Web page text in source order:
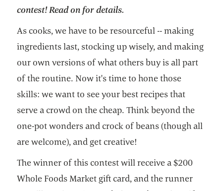
contest! Read on for details.
As cooks, we have to be resourceful -- making
ingredients last, stocking up wisely, and making
our own versions of what others buy is all part
of the routine. Now it's time to hone those
skills: we want to see your best recipes that
serve a crowd on the cheap. Think beyond the
one-pot wonders and crock of beans (though all
are welcome), and get creative!
The winner of this contest will receive a $200
Whole Foods Market gift card, and the runner